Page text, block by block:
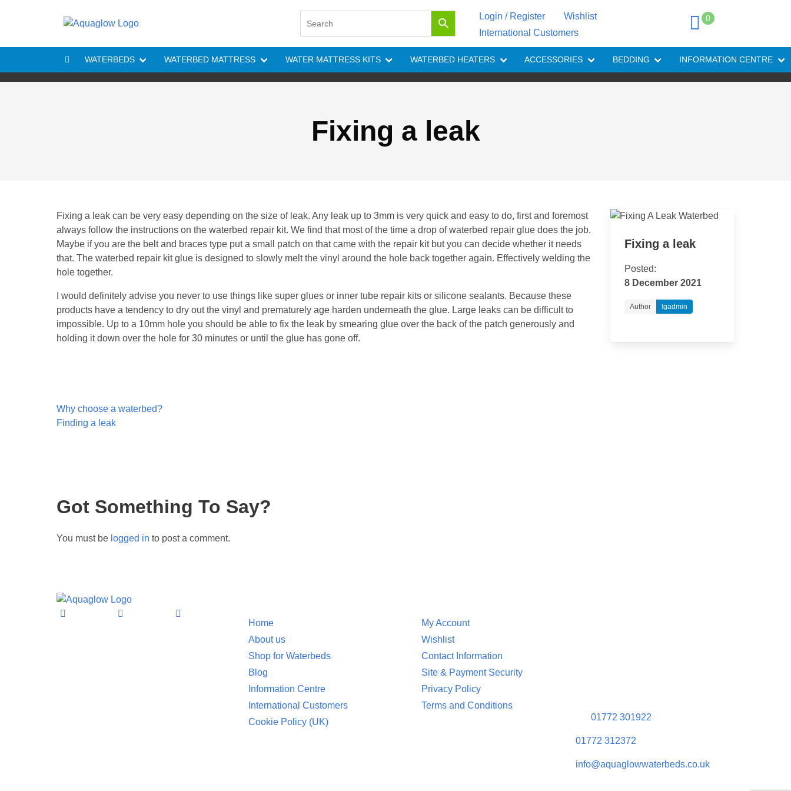
Login / Register
Wishlist
International Customers
0
WATERBEDS WATERBED MATTRESS WATER MATTRESS KITS WATERBED HEATERS ACCESSORIES BEDDING INFORMATION CENTRE
Fixing a leak
Fixing a leak can be very easy depending on the size of leak. Any leak up to 3mm is very quick and easy to do, first and foremost
always follow the instructions on the waterbed repair kit. We find that most of the time a drop of waterbed repair glue does the job.
Maybe if you are the belt and braces type put a small patch on that came with the repair kit but you can decide whether it needs
that. The waterbed repair kit glue is designed to slowly melt the vinyl around the hole back together again. Effectively welding the
hole together.
I would definitely advise you never to use things like super glues or inner tube repair kits or silicone sealants. Because these
products have a tendency to dry out the vinyl and prematurely age harden underneath the glue. Large leaks can be difficult to
impossible. Up to a 10mm hole you should be able to fix the leak by smearing glue over the back of the patch generously and
holding it down over the hole for 30 minutes or until the glue has gone off.
Fixing a leak
Posted:
8 December 2021
Author tgadmin
Post
navigation
Why choose a waterbed?
Finding a leak
Got Something To Say?
You must be logged in to post a comment.
Home
About us
Shop for Waterbeds
Blog
Information Centre
International Customers
Cookie Policy (UK)
My Account
Wishlist
Contact Information
Site & Payment Security
Privacy Policy
Terms and Conditions
01772 301922
01772 312372
info@aquaglowwaterbeds.co.uk